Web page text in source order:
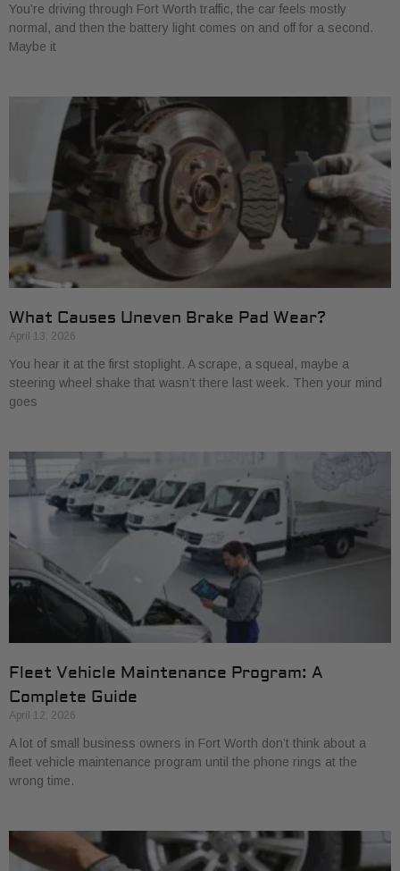
You’re driving through Fort Worth traffic, the car feels mostly
normal, and then the battery light comes on and off for a second.
Maybe it
What Causes Uneven Brake Pad Wear?
April 13, 2026
You hear it at the first stoplight. A scrape, a squeal, maybe a
steering wheel shake that wasn’t there last week. Then your mind
goes
Fleet Vehicle Maintenance Program: A
Complete Guide
April 12, 2026
A lot of small business owners in Fort Worth don’t think about a
fleet vehicle maintenance program until the phone rings at the
wrong time.